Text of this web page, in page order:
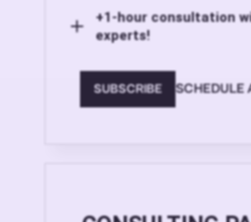
+1-hour consultation
experts!
SUBSCRIBE SCHEDULE